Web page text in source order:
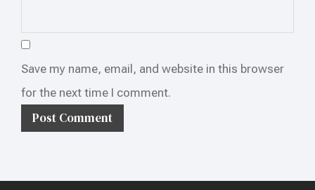
Save my name, email, and website in this browser
for the next time I comment.